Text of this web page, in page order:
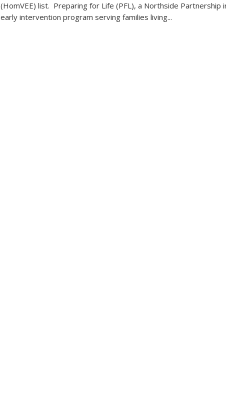
(HomVEE) list. Preparing for Life (PFL), a Northside Partnership
early intervention program serving families living...